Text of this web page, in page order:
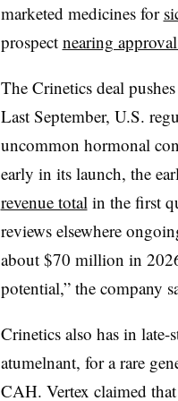
marketed medicines for
prospect nearing
The Crinetics deal
Last September, U.S.
uncommon hormonal
early in its launch, the
revenue total in the first
reviews elsewhere
about $70 million in
potential,” the company
Crinetics also has in late-
atumelnant, for a rare
CAH. Vertex claimed